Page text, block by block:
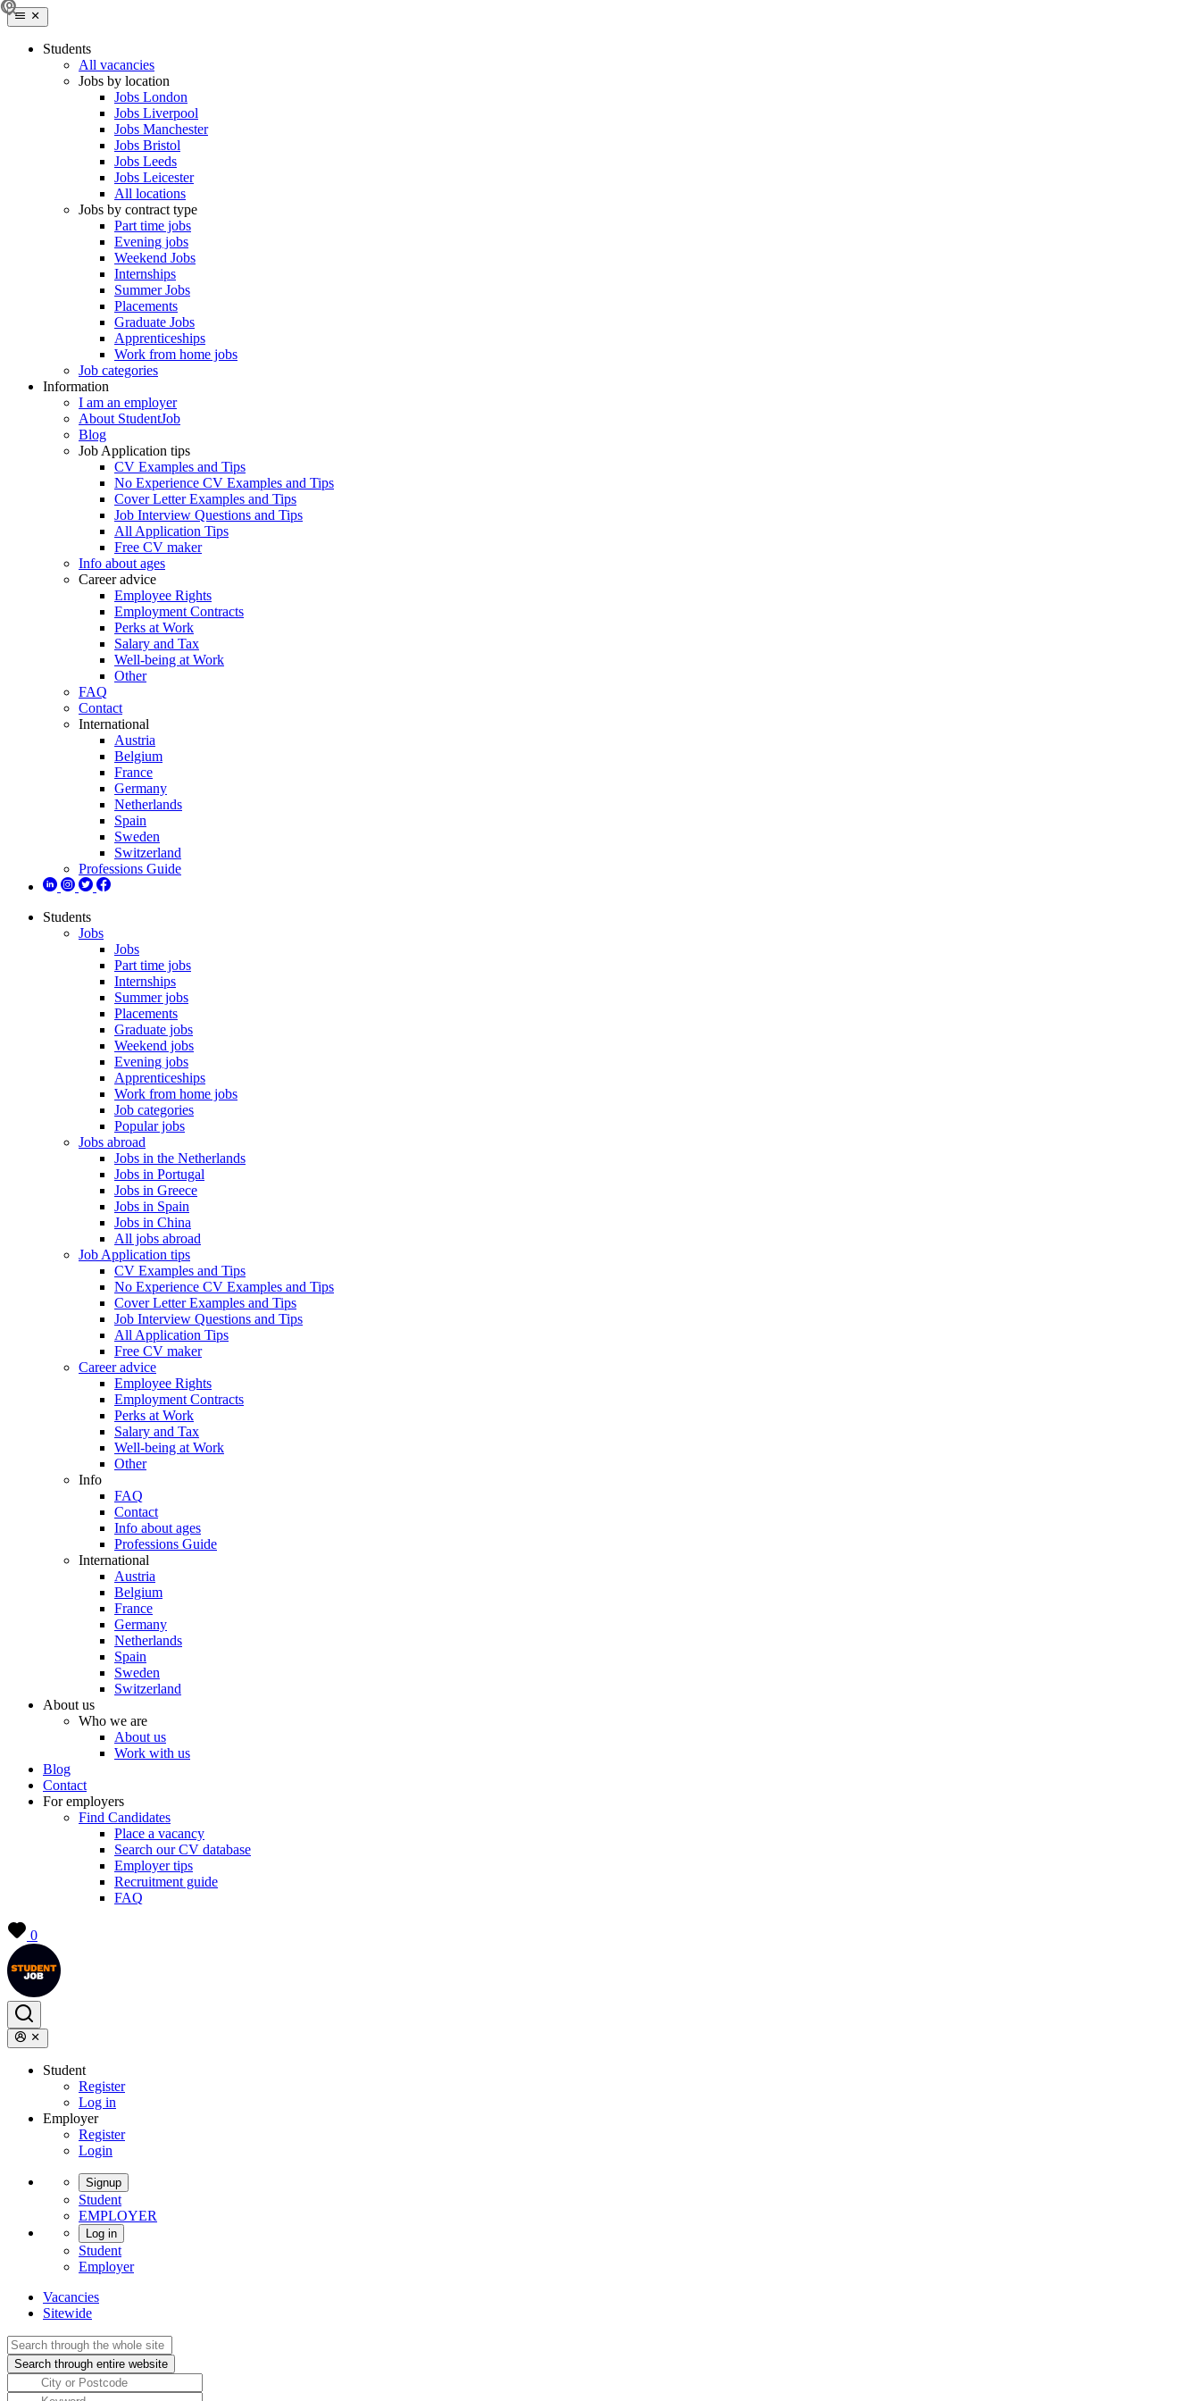
Students
All vacancies
Jobs by location
Jobs London
Jobs Liverpool
Jobs Manchester
Jobs Bristol
Jobs Leeds
Jobs Leicester
All locations
Jobs by contract type
Part time jobs
Evening jobs
Weekend Jobs
Internships
Summer Jobs
Placements
Graduate Jobs
Apprenticeships
Work from home jobs
Job categories
Information
I am an employer
About StudentJob
Blog
Job Application tips
CV Examples and Tips
No Experience CV Examples and Tips
Cover Letter Examples and Tips
Job Interview Questions and Tips
All Application Tips
Free CV maker
Info about ages
Career advice
Employee Rights
Employment Contracts
Perks at Work
Salary and Tax
Well-being at Work
Other
FAQ
Contact
International
Austria
Belgium
France
Germany
Netherlands
Spain
Sweden
Switzerland
Professions Guide
Students
Jobs
Jobs
Part time jobs
Internships
Summer jobs
Placements
Graduate jobs
Weekend jobs
Evening jobs
Apprenticeships
Work from home jobs
Job categories
Popular jobs
Jobs abroad
Jobs in the Netherlands
Jobs in Portugal
Jobs in Greece
Jobs in Spain
Jobs in China
All jobs abroad
Job Application tips
CV Examples and Tips
No Experience CV Examples and Tips
Cover Letter Examples and Tips
Job Interview Questions and Tips
All Application Tips
Free CV maker
Career advice
Employee Rights
Employment Contracts
Perks at Work
Salary and Tax
Well-being at Work
Other
Info
FAQ
Contact
Info about ages
Professions Guide
International
Austria
Belgium
France
Germany
Netherlands
Spain
Sweden
Switzerland
About us
Who we are
About us
Work with us
Blog
Contact
For employers
Find Candidates
Place a vacancy
Search our CV database
Employer tips
Recruitment guide
FAQ
0
Student
Register
Log in
Employer
Register
Login
Signup
Student
EMPLOYER
Log in
Student
Employer
Vacancies
Sitewide